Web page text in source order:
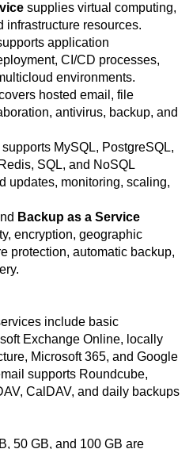
supplies virtual computing,
infrastructure resources.
application
CI/CD processes,
environments.
hosted email, file
antivirus, backup, and
supports MySQL, PostgreSQL,
SQL, and NoSQL
updates, monitoring, scaling,
Backup as a Service
encryption, geographic
protection, automatic backup,
include basic
Exchange Online, locally
Microsoft 365, and Google
supports Roundcube,
CalDAV, and daily backups
50 GB, and 100 GB are